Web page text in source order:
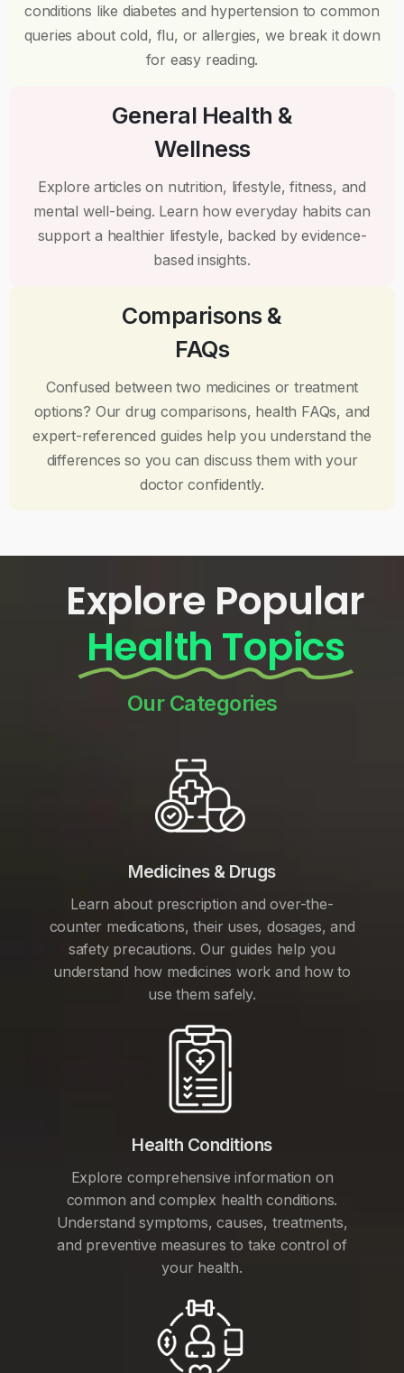
conditions like diabetes and hypertension to common
queries about cold, flu, or allergies, we break it down
for easy reading.
General Health &
Wellness
Explore articles on nutrition, lifestyle, fitness, and
mental well-being. Learn how everyday habits can
support a healthier lifestyle, backed by evidence-
based insights.
Comparisons &
FAQs
Confused between two medicines or treatment
options? Our drug comparisons, health FAQs, and
expert-referenced guides help you understand the
differences so you can discuss them with your
doctor confidently.
Explore Popular
Health Topics
Our Categories
Medicines & Drugs
Learn about prescription and over-the-
counter medications, their uses, dosages, and
safety precautions. Our guides help you
understand how medicines work and how to
use them safely.
Health Conditions
Explore comprehensive information on
common and complex health conditions.
Understand symptoms, causes, treatments,
and preventive measures to take control of
your health.